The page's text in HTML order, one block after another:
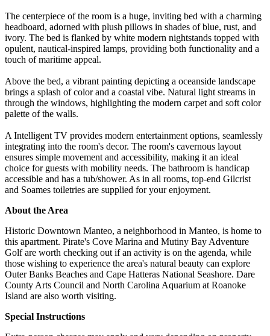
The centerpiece of the room is a huge, inviting bed with a charming
headboard, adorned with plush pillows in shades of blue, rust, and
ivory. The bed is flanked by white modern nightstands topped with
opulent, nautical-inspired lamps, providing both functionality and a
touch of maritime appeal.
Above the bed, a vibrant painting depicting a oceanside landscape
brings a splash of color and a coastal vibe. Natural light streams in
through the windows, highlighting the modern carpet and soft color
palette of the walls.
A Intelligent TV provides modern entertainment options, seamlessly
integrating into the room's decor. The room's cavernous layout
ensures simple movement and accessibility, making it an ideal
choice for guests with mobility needs. The bathroom is handicap
accessible and has a tub/shower. As in all rooms, top-end Gilcrist
and Soames toiletries are supplied for your enjoyment.
About the Area
Historic Downtown Manteo, a neighborhood in Manteo, is home to
this apartment. Pirate's Cove Marina and Mutiny Bay Adventure
Golf are worth checking out if an activity is on the agenda, while
those wishing to experience the area's natural beauty can explore
Outer Banks Beaches and Cape Hatteras National Seashore. Dare
County Arts Council and North Carolina Aquarium at Roanoke
Island are also worth visiting.
Special Instructions